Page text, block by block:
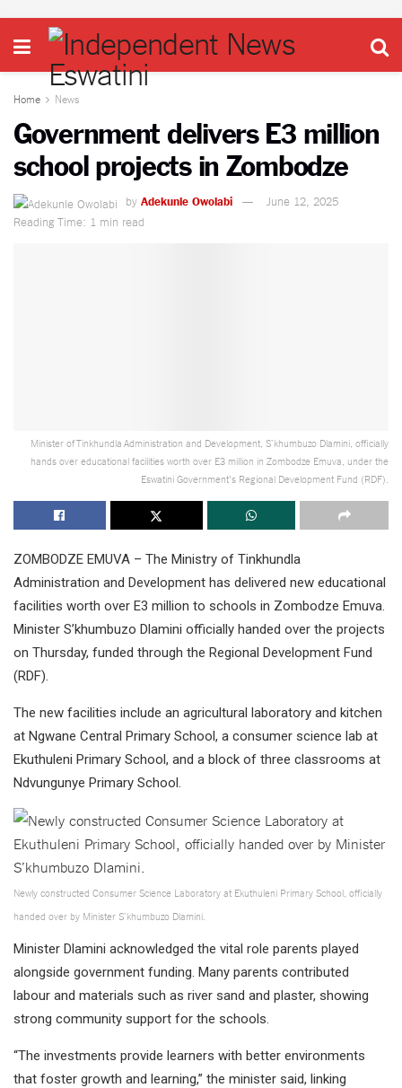
Home News
Government delivers E3 million
school projects in Zombodze
by Adekunle Owolabi
June 12, 2025
Reading Time: 1 min read
Minister of Tinkhundla Administration and Development, S’khumbuzo Dlamini, officially
hands over educational facilities worth over E3 million in Zombodze Emuva, under the
Eswatini Government's Regional Development Fund (RDF).
ZOMBODZE EMUVA – The Ministry of Tinkhundla
Administration and Development has delivered new educational
facilities worth over E3 million to schools in Zombodze Emuva.
Minister S’khumbuzo Dlamini officially handed over the projects
on Thursday, funded through the Regional Development Fund
(RDF).
The new facilities include an agricultural laboratory and kitchen
at Ngwane Central Primary School, a consumer science lab at
Ekuthuleni Primary School, and a block of three classrooms at
Ndvungunye Primary School.
Newly constructed Consumer Science Laboratory at Ekuthuleni Primary School, officially
handed over by Minister S’khumbuzo Dlamini.
Minister Dlamini acknowledged the vital role parents played
alongside government funding. Many parents contributed
labour and materials such as river sand and plaster, showing
strong community support for the schools.
“The investments provide learners with better environments
that foster growth and learning,” the minister said, linking